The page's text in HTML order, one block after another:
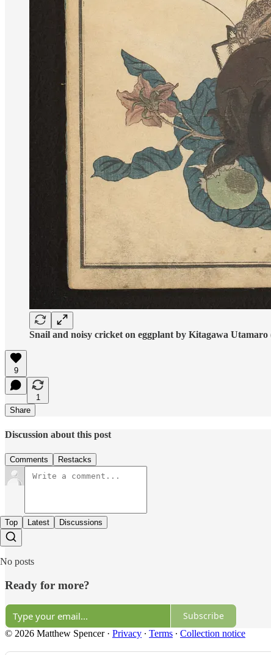
Snail and noisy cricket on eggplant by Kitagawa Utamaro
9
1
Share
Discussion about this post
Comments Restacks
Top Latest Discussions
No posts
Ready for more?
Subscribe
© 2026 Matthew Spencer· Privacy ∙ Terms ∙ Collection notice